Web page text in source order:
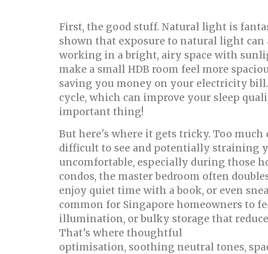
First, the good stuff. Natural light is
shown that exposure to natural light
working in a bright, airy space with
make a small HDB room feel more
saving you money on your electricity
cycle, which can improve your sleep
important thing!
But here's where it gets tricky. Too
difficult to see and potentially straining
uncomfortable, especially during those
condos, the master bedroom often
enjoy quiet time with a book, or even
common for Singapore homeowners to
illumination, or bulky storage that
That’s where thoughtful
optimisation, soothing neutral tones,